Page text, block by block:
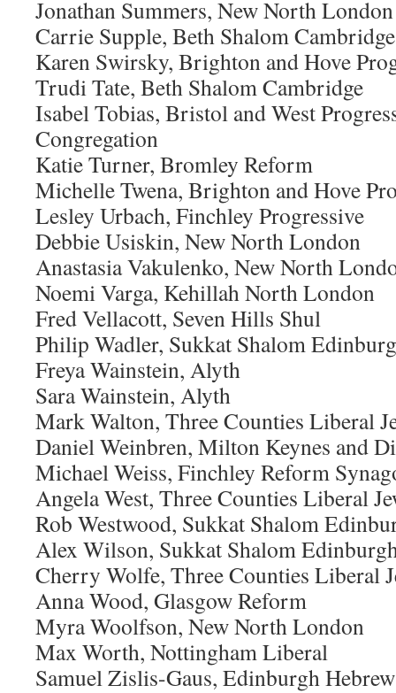
Jonathan Summers, New North London
Carrie Supple, Beth Shalom Cambridge
Karen Swirsky, Brighton and Hove
Trudi Tate, Beth Shalom Cambridge
Isabel Tobias, Bristol and West
Congregation
Katie Turner, Bromley Reform
Michelle Twena, Brighton and Hove
Lesley Urbach, Finchley Progressive
Debbie Usiskin, New North London
Anastasia Vakulenko, New North
Noemi Varga, Kehillah North London
Fred Vellacott, Seven Hills Shul
Philip Wadler, Sukkat Shalom
Freya Wainstein, Alyth
Sara Wainstein, Alyth
Mark Walton, Three Counties Liberal
Daniel Weinbren, Milton Keynes and
Michael Weiss, Finchley Reform
Angela West, Three Counties Liberal
Rob Westwood, Sukkat Shalom
Alex Wilson, Sukkat Shalom
Cherry Wolfe, Three Counties Liberal
Anna Wood, Glasgow Reform
Myra Woolfson, New North London
Max Worth, Nottingham Liberal
Samuel Zislis-Gaus, Edinburgh